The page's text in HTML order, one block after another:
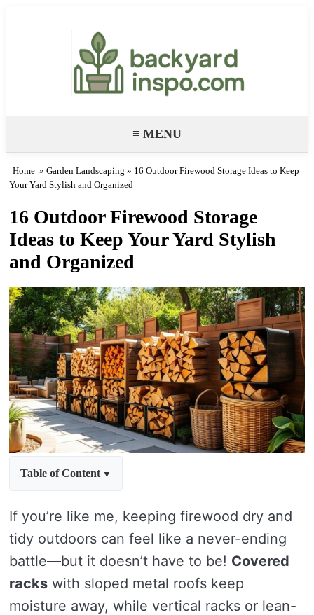
Backyard Paradise – Garden & DIY
Ideas
≡ MENU
Home » Garden Landscaping » 16 Outdoor Firewood Storage Ideas to Keep
Your Yard Stylish and Organized
16 Outdoor Firewood Storage
Ideas to Keep Your Yard Stylish
and Organized
Table of Content
If you’re like me, keeping firewood dry and
tidy outdoors can feel like a never-ending
battle—but it doesn’t have to be! Covered
racks with sloped metal roofs keep
moisture away, while vertical racks or lean-